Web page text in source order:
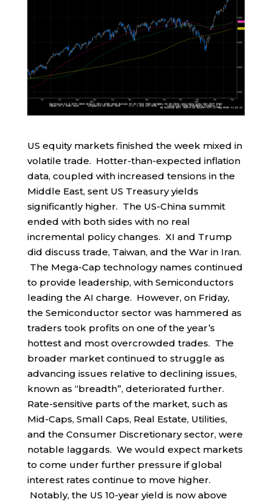
US equity markets finished the week mixed in
volatile trade. Hotter-than-expected inflation
data, coupled with increased tensions in the
Middle East, sent US Treasury yields
significantly higher. The US-China summit
ended with both sides with no real
incremental policy changes. XI and Trump
did discuss trade, Taiwan, and the War in Iran.
The Mega-Cap technology names continued
to provide leadership, with Semiconductors
leading the AI charge. However, on Friday,
the Semiconductor sector was hammered as
traders took profits on one of the year’s
hottest and most overcrowded trades. The
broader market continued to struggle as
advancing issues relative to declining issues,
known as “breadth”, deteriorated further.
Rate-sensitive parts of the market, such as
Mid-Caps, Small Caps, Real Estate, Utilities,
and the Consumer Discretionary sector, were
notable laggards. We would expect markets
to come under further pressure if global
interest rates continue to move higher.
Notably, the US 10-year yield is now above